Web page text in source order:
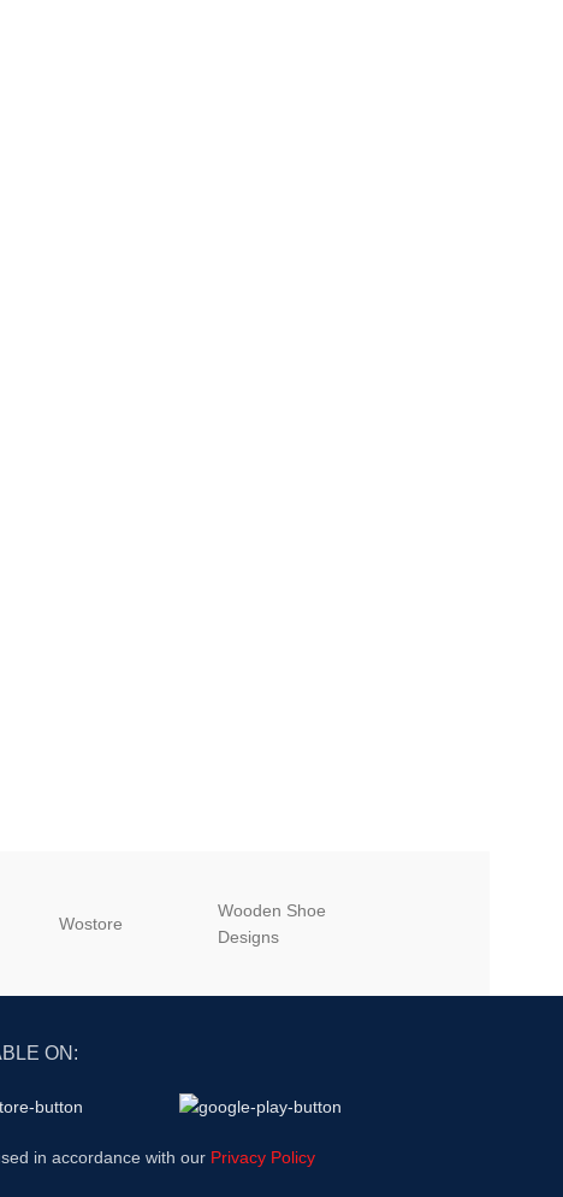
‎Wostore
Wooden Shoe
Designs
ON:
in accordance with our Privacy Policy